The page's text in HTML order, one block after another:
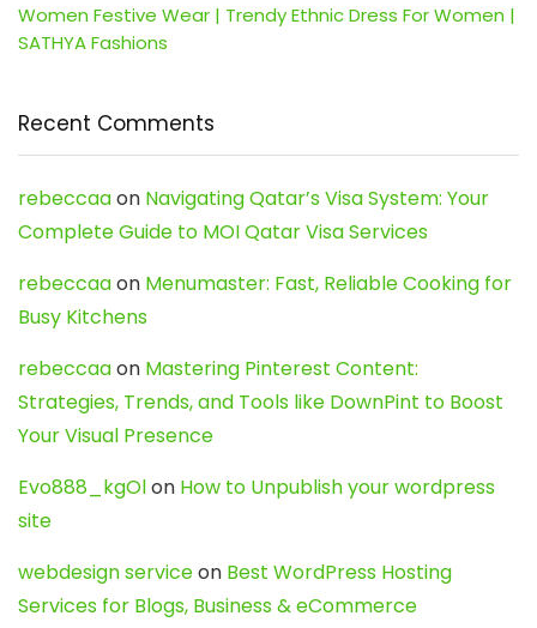
Women Festive Wear | Trendy Ethnic Dress For Women |
SATHYA Fashions
Recent Comments
rebeccaaon Navigating Qatar’s Visa System: Your
Complete Guide to MOI Qatar Visa Services
rebeccaaon Menumaster: Fast, Reliable Cooking for
Busy Kitchens
rebeccaaon Mastering Pinterest Content:
Strategies, Trends, and Tools like DownPint to Boost
Your Visual Presence
Evo888_kgOlon How to Unpublish your wordpress
site
webdesign serviceon Best WordPress Hosting
Services for Blogs, Business & eCommerce